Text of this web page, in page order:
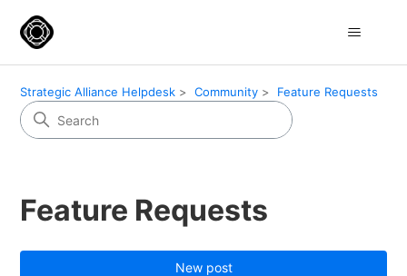
Strategic Alliance Helpdesk Community Feature Requests
Feature Requests
New post